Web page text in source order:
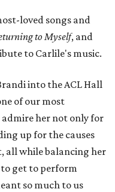
loved songs and
to Myself, and
to Carlile's music.
into the ACL Hall
of our most
her not only for
up for the causes
all while balancing her
get to perform
so much to us